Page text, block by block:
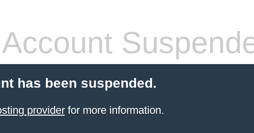
Account
has been suspended.
providerfor more information.